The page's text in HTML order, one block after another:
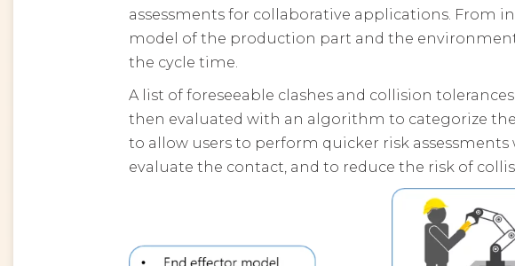
assessments for collaborative applications. From
model of the production part and the
the cycle time.
A list of foreseeable clashes and collision
then evaluated with an algorithm to categorize
to allow users to perform quicker risk
evaluate the contact, and to reduce the risk of